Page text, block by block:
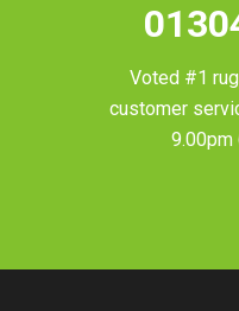
Voted #1
customer
9.00pm